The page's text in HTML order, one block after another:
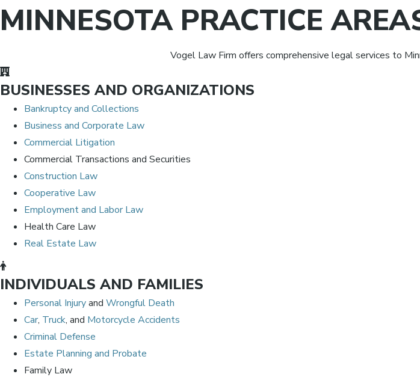
MINNESOTA PRACTICE
Vogel Law Firm offers comprehensive legal services to
BUSINESSES AND ORGANIZATIONS
Bankruptcy and Collections
Business and Corporate Law
Commercial Litigation
Commercial Transactions and Securities
Construction Law
Cooperative Law
Employment and Labor Law
Health Care Law
Real Estate Law
INDIVIDUALS AND FAMILIES
Personal Injuryand Wrongful Death
Car, Truck, and Motorcycle Accidents
Criminal Defense
Estate Planning and Probate
Family Law